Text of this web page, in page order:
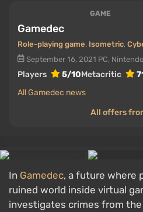
GAME
Gamedec
Role-playing game, Isometric,
September 16, 2021 PC,
Players 5/10Metacritic
All Gamedec news
All offers
In Gamedec, a future where
ruined world inside virtual
investigates crimes from